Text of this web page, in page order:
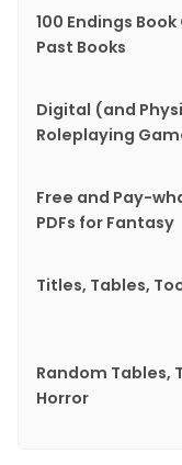
100 Endings
Past Books
Digital (and
Roleplaying
Free and Pay-
PDFs for Fantasy
Titles, Tables,
Random Tables,
Horror